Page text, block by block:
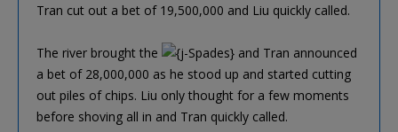
Tran cut out a bet of 19,500,000 and Liu quickly called.
The river brought the
and Tran announced
a bet of 28,000,000 as he stood up and started cutting
out piles of chips. Liu only thought for a few moments
before shoving all in and Tran quickly called.